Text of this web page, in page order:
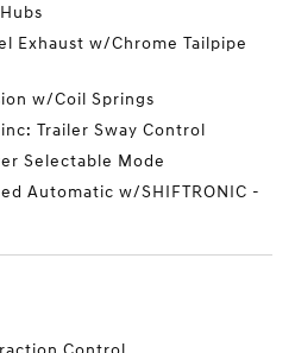
Exhaust w/Chrome Tailpipe
w/Coil Springs
Trailer Sway Control
Selectable Mode
Automatic w/SHIFTRONIC -